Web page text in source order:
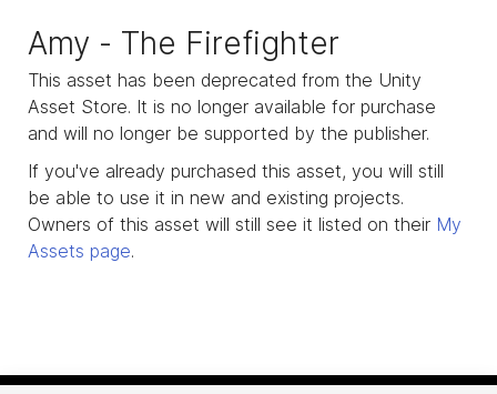
Amy - The Firefighter
This asset has been deprecated from the Unity
Asset Store. It is no longer available for purchase
and will no longer be supported by the publisher.
If you've already purchased this asset, you will still
be able to use it in new and existing projects.
Owners of this asset will still see it listed on their My
Assets page.